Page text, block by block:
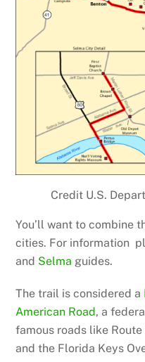
Credit U.S.
You’ll want to combine
cities. For information
and Selma guides.
The trail is considered a
American Road, a
famous roads like
and the Florida Keys